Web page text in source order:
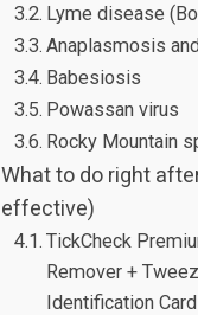
Lyme disease
Anaplasmosis
Babesiosis
Powassan virus
Rocky Mountain
What to do right
effective)
TickCheck
Remover +
Identification